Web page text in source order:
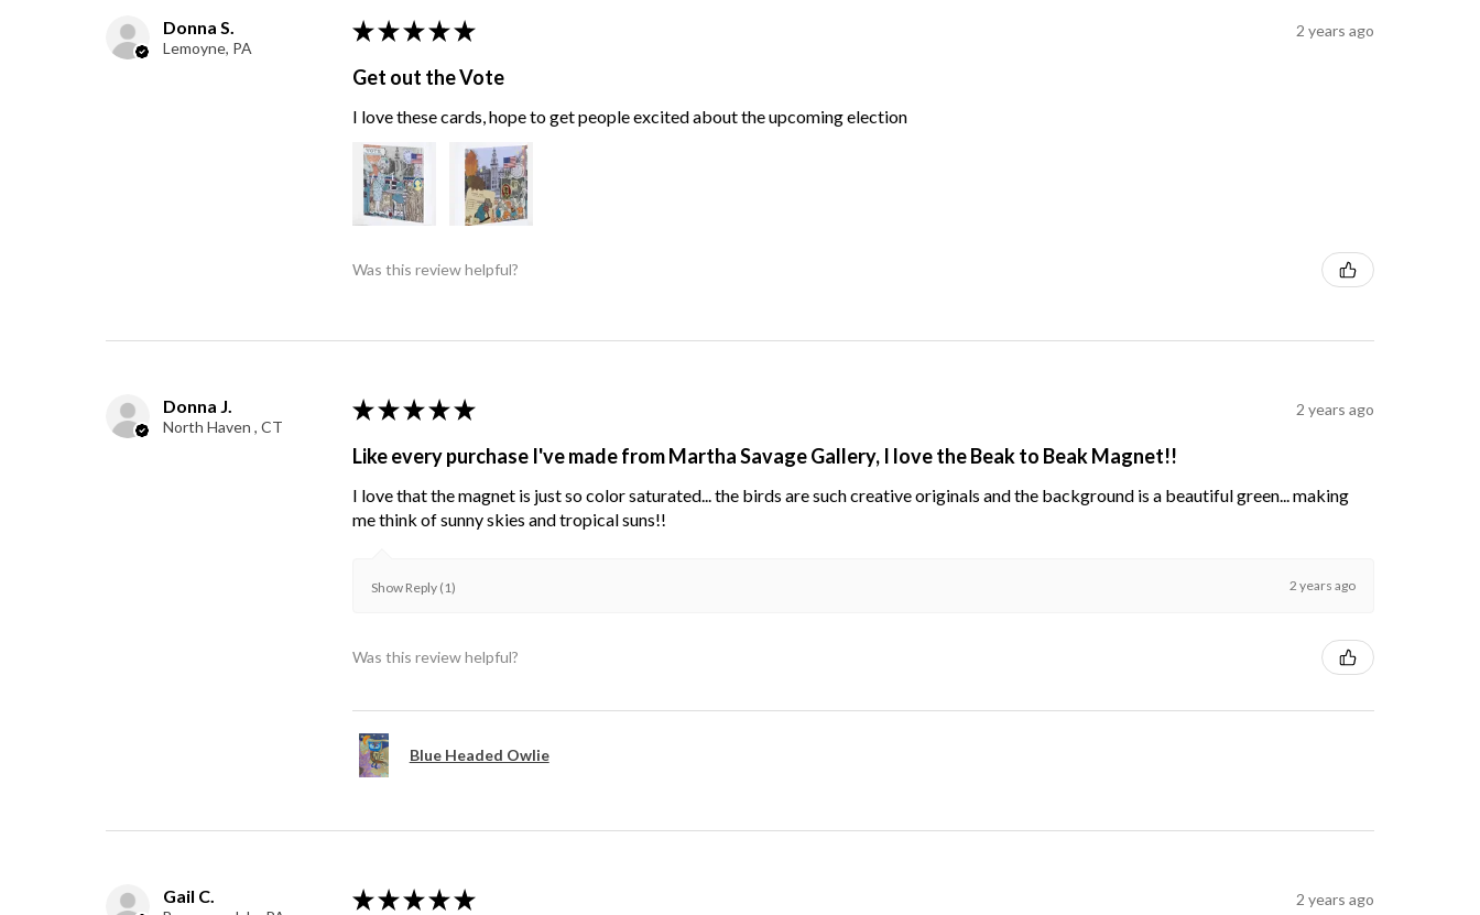
Donna S.
Lemoyne, PA
★ ★ ★ ★ ★ 2 years ago
Get out the Vote
I love these cards, hope to get people excited about the upcoming election
Was this review helpful?
Donna J.
North Haven , CT
★ ★ ★ ★ ★ 2 years ago
Like every purchase I've made from Martha Savage Gallery, I love the Beak to Beak Magnet!!
I love that the magnet is just so color saturated... the birds are such creative originals and the background is a beautiful green... making
me think of sunny skies and tropical suns!!
Show Reply (1) 2 years ago
Was this review helpful?
Blue Headed Owlie
Gail C. ★ ★ ★ ★ ★ 2 years ago